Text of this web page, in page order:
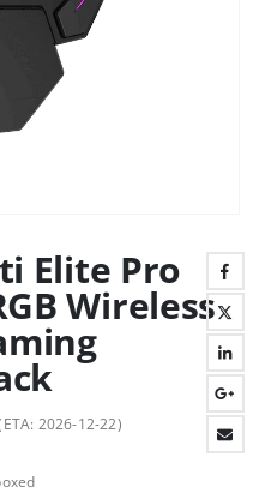
Elite Pro
Wireless
2026-12-22)